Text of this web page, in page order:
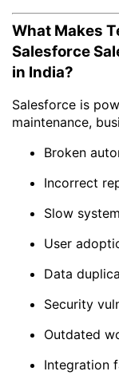
What Makes
Salesforce
in India?
Salesforce is
maintenance,
Broken
Incorrect
Slow
User
Data
Security
Outdated
Integration